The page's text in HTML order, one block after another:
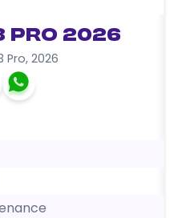
Pro 2026
Pro, 2026